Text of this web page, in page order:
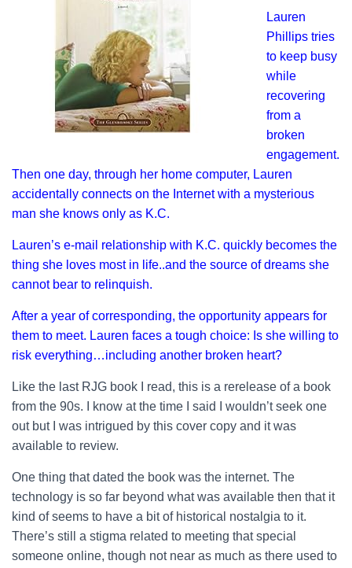
Lauren
Phillips tries
to keep busy
while
recovering
from a
broken
engagement.
Then one day, through her home computer, Lauren
accidentally connects on the Internet with a mysterious
man she knows only as K.C.
Lauren’s e-mail relationship with K.C. quickly becomes the
thing she loves most in life..and the source of dreams she
cannot bear to relinquish.
After a year of corresponding, the opportunity appears for
them to meet. Lauren faces a tough choice: Is she willing to
risk everything…including another broken heart?
Like the last RJG book I read, this is a rerelease of a book
from the 90s. I know at the time I said I wouldn’t seek one
out but I was intrigued by this cover copy and it was
available to review.
One thing that dated the book was the internet. The
technology is so far beyond what was available then that it
kind of seems to have a bit of historical nostalgia to it.
There’s still a stigma related to meeting that special
someone online, though not near as much as there used to